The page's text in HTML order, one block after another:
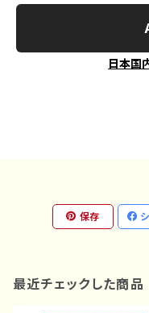
日本国
保存
最近チェックした商品